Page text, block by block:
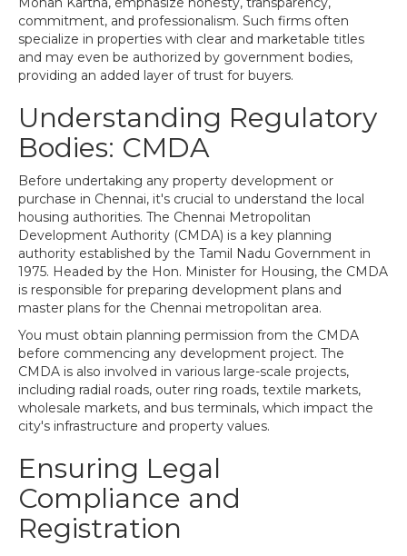
commitment, and professionalism. Such firms often
specialize in properties with clear and marketable titles
and may even be authorized by government bodies,
providing an added layer of trust for buyers.
Understanding Regulatory
Bodies: CMDA
Before undertaking any property development or
purchase in Chennai, it's crucial to understand the local
housing authorities. The Chennai Metropolitan
Development Authority (CMDA) is a key planning
authority established by the Tamil Nadu Government in
1975. Headed by the Hon. Minister for Housing, the CMDA
is responsible for preparing development plans and
master plans for the Chennai metropolitan area.
You must obtain planning permission from the CMDA
before commencing any development project. The
CMDA is also involved in various large-scale projects,
including radial roads, outer ring roads, textile markets,
wholesale markets, and bus terminals, which impact the
city's infrastructure and property values.
Ensuring Legal
Compliance and
Registration